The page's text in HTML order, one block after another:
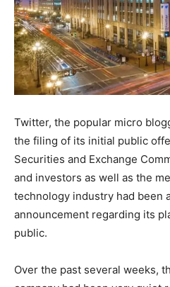
Twitter, the popular micro
the filing of its initial public
Securities and Exchange
and investors as well as the
technology industry had been
announcement regarding its
public.
Over the past several weeks,